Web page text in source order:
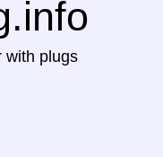
with plugs